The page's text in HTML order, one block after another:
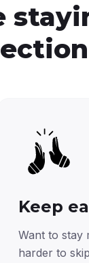
Keep
Want to stay
harder to